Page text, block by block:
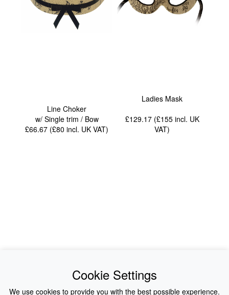
Line Choker
w/ Single trim / Bow
£66.67 (£80incl. UK VAT)
Ladies Mask
£129.17 (£155 incl. UK
VAT)
Collections
History
Cookie Settings
We use cookies to provide you with the best possible experience.